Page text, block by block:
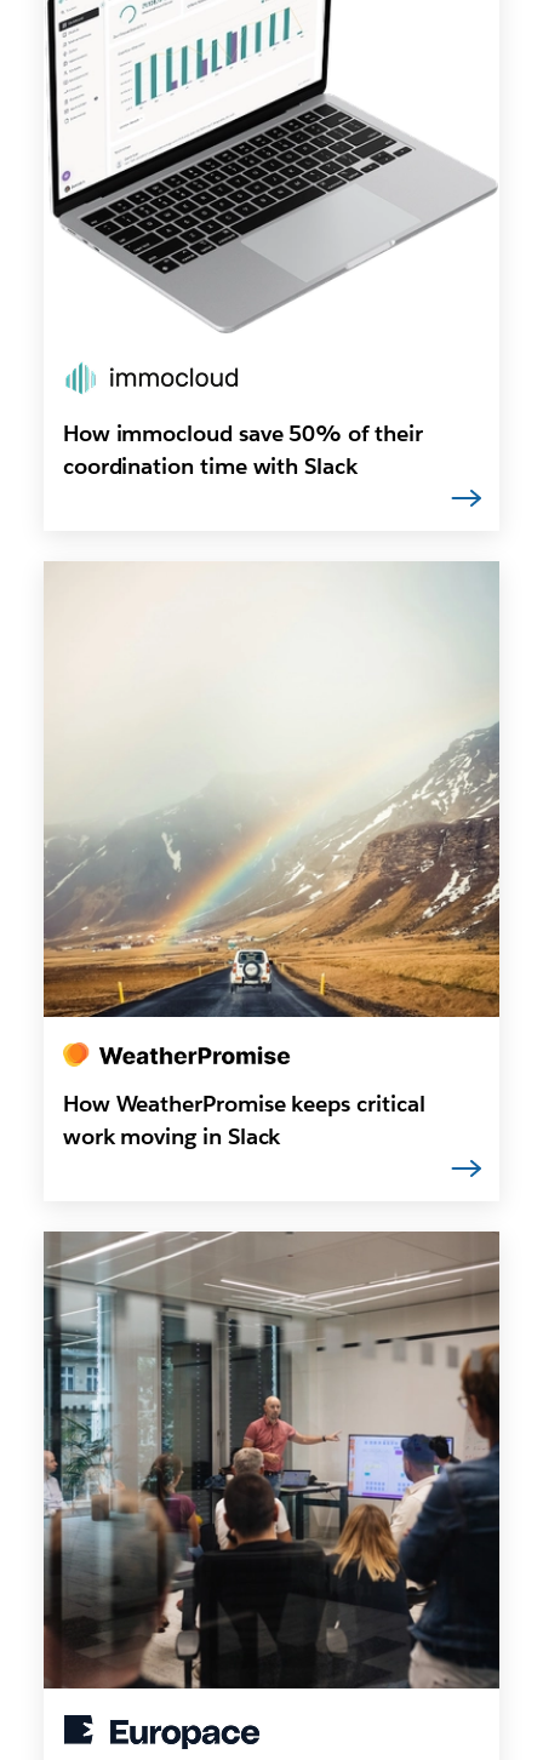
How immocloud save 50% of their
coordination time with Slack
How WeatherPromise keeps critical
work moving in Slack